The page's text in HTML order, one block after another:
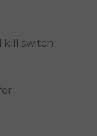
kill switch